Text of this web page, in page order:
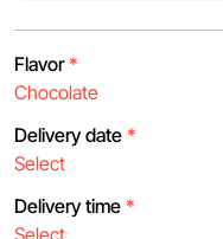
Flavor *
Delivery date *
Delivery time *